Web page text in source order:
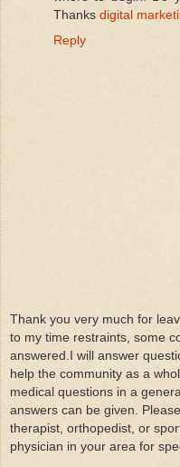
Thanks digital
Reply
Thank you very much for
to my time restraints, some
answered.I will answer
help the community as a
medical questions in a
answers can be given.
therapist, orthopedist, or
physician in your area for